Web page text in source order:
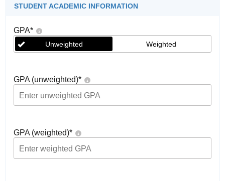
STUDENT ACADEMIC INFORMATION
GPA*
Unweighted Weighted
GPA (unweighted)*
GPA (weighted)*